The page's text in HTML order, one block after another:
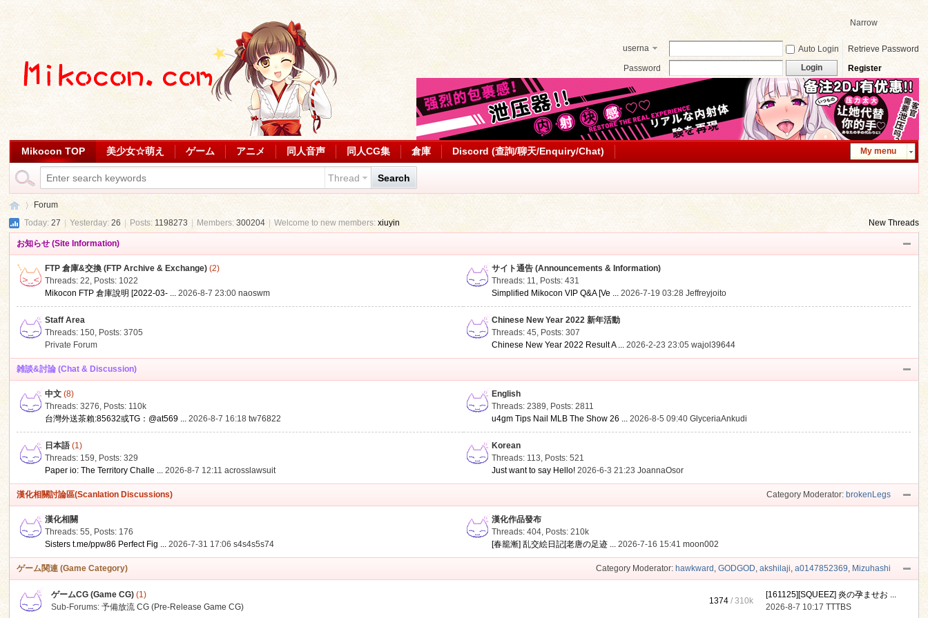
Narrow
userna
Auto Login
Retrieve Password
Password
Login Register
My menu
Mikocon TOP 美少女☆萌え ゲーム アニメ 同人音声 同人CG集 倉庫 Discord (查詢/聊天/Enquiry/Chat)
Thread Search
Mi
Forum
Today:27 | Yesterday:26 Posts:1198273 | Members:300204 Welcome to new members:xiuyin New Threads
お知らせ (Site Information)
FTP 倉庫&交換 (FTP Archive & Exchange) (2)
Threads: 22, Posts: 1022
Mikocon FTP 倉庫說明 [2022-03- ... 2026-8-7 23:00naoswm
サイト通告 (Announcements & Information)
Threads: 11, Posts: 431
Simplified Mikocon VIP Q&A [Ve ... 2026-7-19 03:28Jeffreyjoito
Staff Area
Threads: 150, Posts: 3705
Private Forum
Chinese New Year 2022 新年活動
Threads: 45, Posts: 307
Chinese New Year 2022 Result A ... 2026-2-23 23:05wajol39644
雑談&討論 (Chat & Discussion)
中文 (8)
Threads: 3276, Posts: 110k
台灣外送茶賴:85632或TG：@at569 ... 2026-8-7 16:18tw76822
English
Threads: 2389, Posts: 2811
u4gm Tips Nail MLB The Show 26 ... 2026-8-5 09:40GlyceriaAnkudi
日本語 (1)
Threads: 159, Posts: 329
Paper io: The Territory Challe ... 2026-8-7 12:11acrosslawsuit
Korean
Threads: 113, Posts: 521
Just want to say Hello! 2026-6-3 21:23JoannaOsor
Category Moderator: brokenLegs
漢化相關討論區(Scanlation Discussions)
漢化相關
Threads: 55, Posts: 176
Sisters t.me/ppw86 Perfect Fig ... 2026-7-31 17:06s4s4s5s74
漢化作品發布
Threads: 404, Posts:210k
[春籠漸] 乱交絵日記[老唐の足迹 ... 2026-7-16 15:41moon002
Category Moderator: hawkward , GODGOD, akshilaji, a0147852369, Mizuhashi
ゲーム関連 (Game Category)
ゲームCG (Game CG) (1)
Sub-Forums:予備放流 CG (Pre-Release Game CG)
1374 /310k
[161125][SQUEEZ] 炎の孕ませお ...
2026-8-7 10:17TTTBS